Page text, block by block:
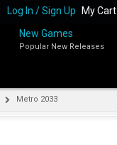
Log In / Sign Up My Cart
New Games
Popular New Releases
Metro 2033